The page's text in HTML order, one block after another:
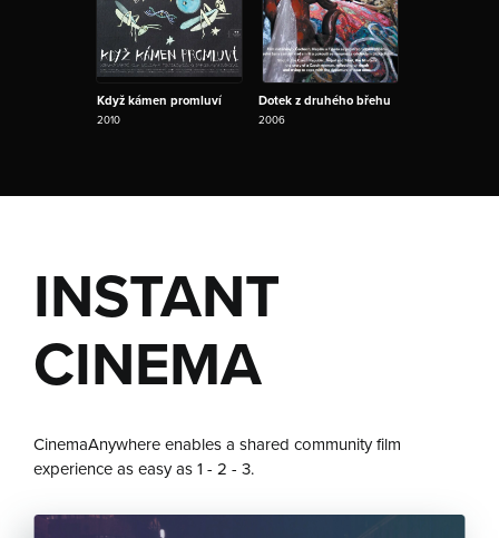
Když kámen promluví
2010
Dotek z druhého břehu
2006
INSTANT
CINEMA
CinemaAnywhere enables a shared community film
experience as easy as 1 - 2 - 3.